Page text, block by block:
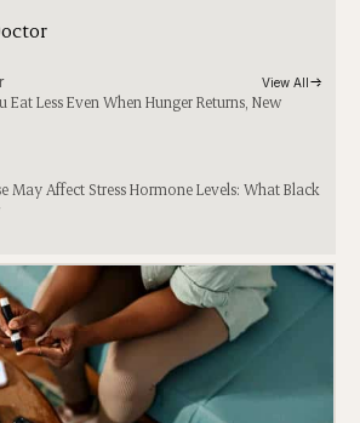
View All
Eat Less Even When Hunger Returns, New
May Affect Stress Hormone Levels: What Black